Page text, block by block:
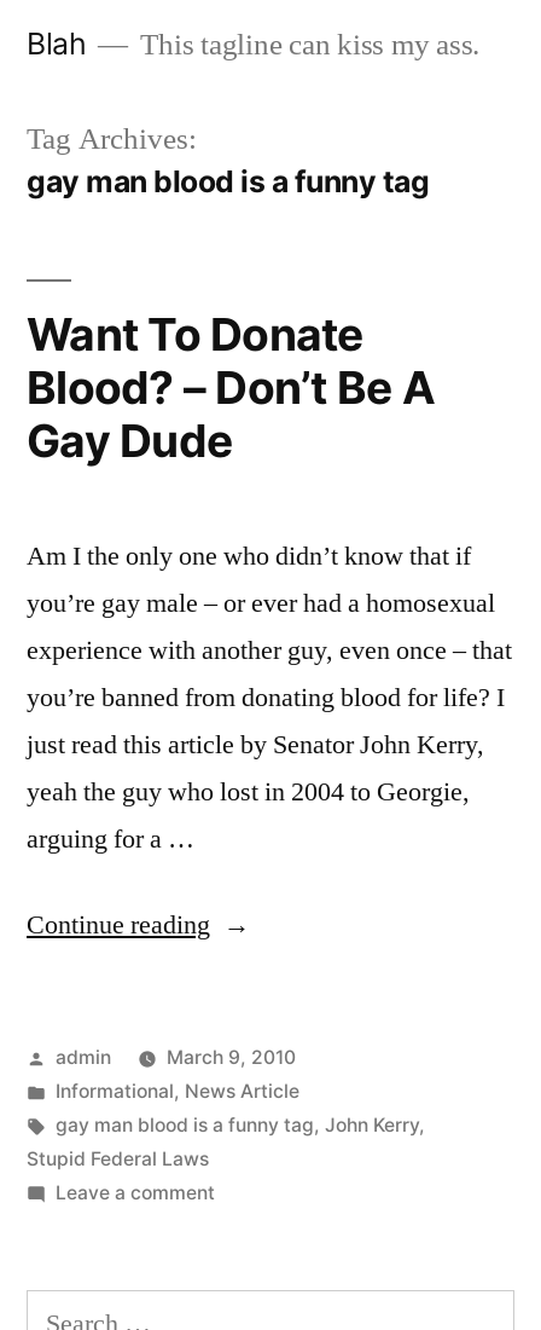
Blah This tagline can kiss my ass.
Tag Archives:
gay man blood is a funny tag
Want To Donate
Blood? – Don’t Be A
Gay Dude
Am I the only one who didn’t know that if
you’re gay male – or ever had a homosexual
experience with another guy, even once – that
you’re banned from donating blood for life? I
just read this article by Senator John Kerry,
yeah the guy who lost in 2004 to Georgie,
arguing for a …
Continue reading “Want
Blood?
–
Be
Gay
Posted
by
admin
March 9, 2010
Posted
in
Informational, News Article
Tags:
gay man blood is a funny tag, John Kerry,
Stupid Federal Laws
Leave a commenton
Donate
Search